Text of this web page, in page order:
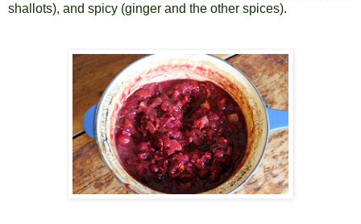
shallots), and spicy (ginger and the other spices).